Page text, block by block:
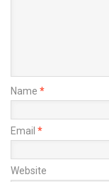
Name *
Email *
Website